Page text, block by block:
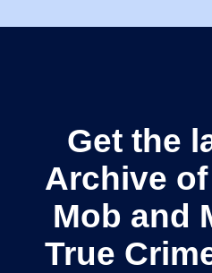
Get the
Archive
Mob and
True